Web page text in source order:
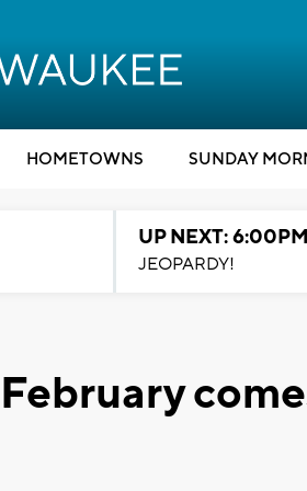
HOMETOWNS SUNDAY
UP NEXT: 6:00PM
JEOPARDY!